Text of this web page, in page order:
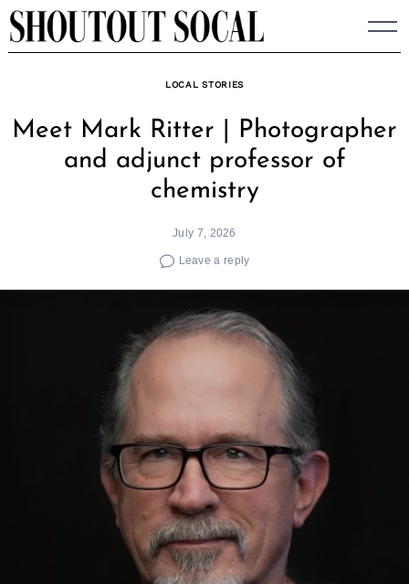
Skip
to
LOCAL STORIES
Meet Mark Ritter | Photographer
and adjunct professor of
chemistry
July 7, 2026
Leave a reply